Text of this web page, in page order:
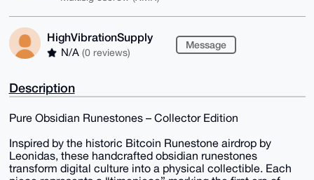
HighVibrationSupply
N/A (0 reviews)
Message
Description
Pure Obsidian Runestones – Collector Edition
Inspired by the historic Bitcoin Runestone airdrop by
Leonidas, these handcrafted obsidian runestones
transform digital culture into a physical collectible. Each